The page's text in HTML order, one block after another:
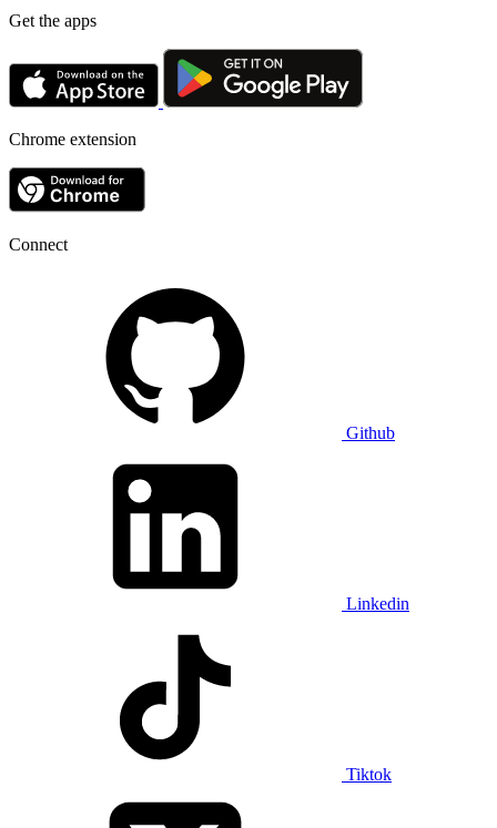
Get the apps
Chrome extension
Connect
Github
Linkedin
Tiktok